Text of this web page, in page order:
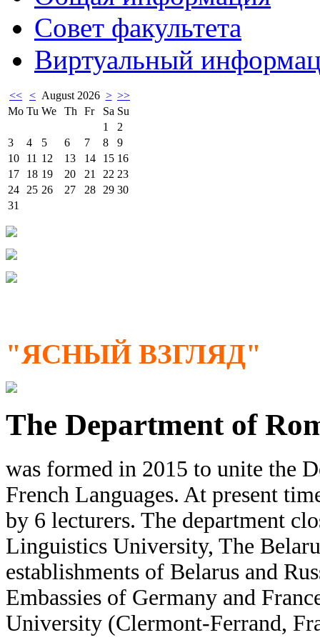
Совет факультета
Виртуальный
<< < August 2026 > >>
Mo Tu We Th Fr Sa Su
1
2
3
4 5 6 7 8
9
10
11 12 13 14 15 16
17
18 19 20 21 22 23
24 25 26 27 28 29 30
31
"ЯСНЫЙ ВЗГЛЯД"
The Department of
was formed in 2015 to unite the
French Languages. At present
by 6 lecturers. The department
Linguistics University, The
establishments of Belarus and
Embassies of Germany and
University (Clermont-Ferrand,